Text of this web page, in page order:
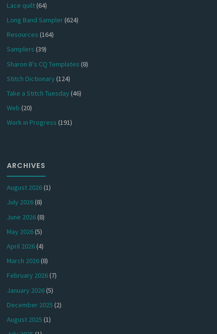
Lace quilt(64)
Long Band Sampler(624)
Resources (164)
Samplers (39)
Sharon B's CQ Templates (8)
Stitch Dictionary(124)
Take a Stitch Tuesday(46)
Web (20)
Work in Progress (191)
ARCHIVES
August 2026(1)
July 2026(8)
June 2026(8)
May 2026(5)
April 2026(4)
March 2026(8)
February 2026(7)
January 2026(5)
December 2025 (2)
August 2025 (1)